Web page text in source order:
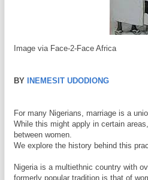
Image via Face-2-Face Africa
BY INEMESIT UDODIONG
For many Nigerians, marriage is a
While this might apply in certain
between women.
We explore the history behind this
Nigeria is a multiethnic country with
formerly popular tradition is that of